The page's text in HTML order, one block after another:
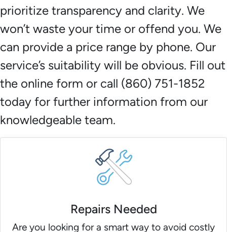
prioritize transparency and clarity. We
won’t waste your time or offend you. We
can provide a price range by phone. Our
service’s suitability will be obvious. Fill out
the online form or call (860) 751-1852
today for further information from our
knowledgeable team.
Repairs Needed
Are you looking for a smart way to avoid costly